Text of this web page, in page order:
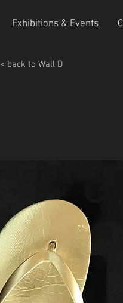
Exhibitions & Events
< back to Wall D